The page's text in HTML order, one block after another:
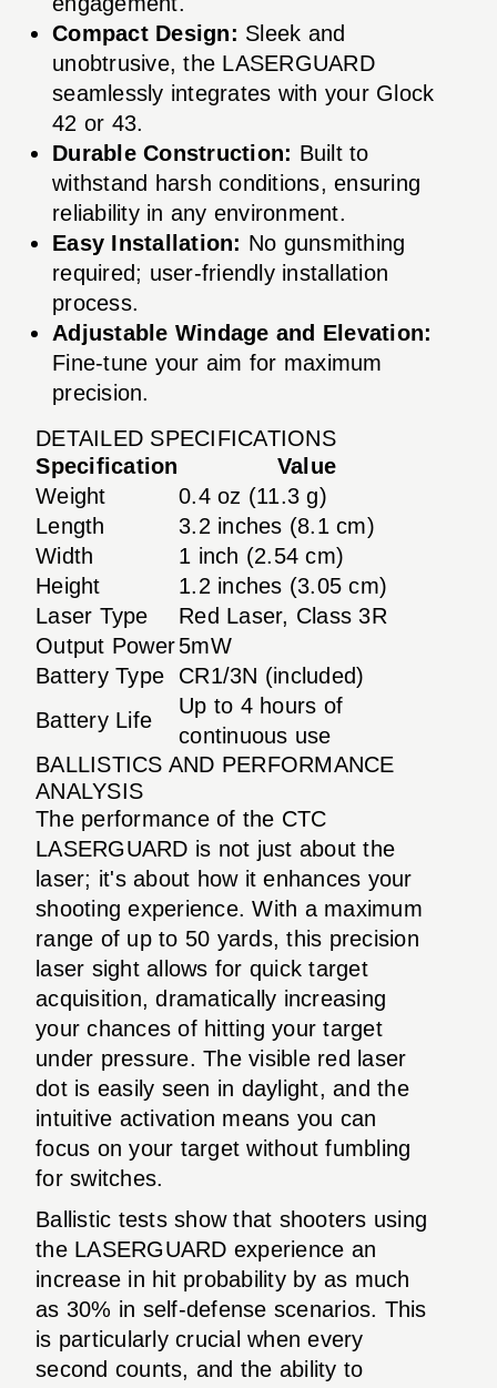
Compact Design: Sleek and
unobtrusive, the LASERGUARD
seamlessly integrates with your Glock
42 or 43.
Durable Construction: Built to
withstand harsh conditions, ensuring
reliability in any environment.
Easy Installation: No gunsmithing
required; user-friendly installation
process.
Adjustable Windage and Elevation:
Fine-tune your aim for maximum
precision.
DETAILED SPECIFICATIONS
Specification
Value
Weight
0.4 oz (11.3 g)
Length
3.2 inches (8.1 cm)
Width
1 inch (2.54 cm)
Height
1.2 inches (3.05 cm)
Laser Type
Red Laser, Class 3R
Output Power5mW
Battery Type
CR1/3N (included)
Battery Life
Up to 4 hours of
continuous use
BALLISTICS AND PERFORMANCE
ANALYSIS
The performance of the CTC
LASERGUARD is not just about the
laser; it's about how it enhances your
shooting experience. With a maximum
range of up to 50 yards, this precision
laser sight allows for quick target
acquisition, dramatically increasing
your chances of hitting your target
under pressure. The visible red laser
dot is easily seen in daylight, and the
intuitive activation means you can
focus on your target without fumbling
for switches.
Ballistic tests show that shooters using
the LASERGUARD experience an
increase in hit probability by as much
as 30% in self-defense scenarios. This
is particularly crucial when every
second counts, and the ability to